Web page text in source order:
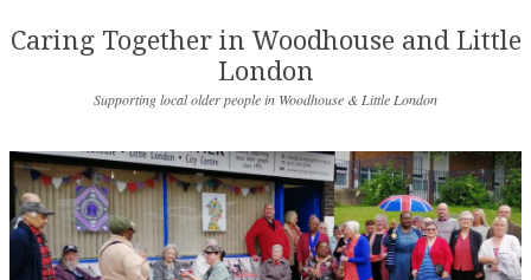
Caring Together in Woodhouse and Little
London
Supporting local older people in Woodhouse & Little London